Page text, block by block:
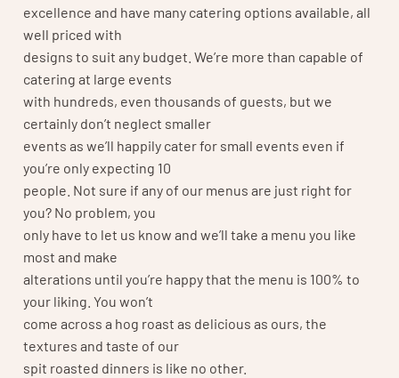
excellence and have many catering options available, all
well priced with
designs to suit any budget. We’re more than capable of
catering at large events
with hundreds, even thousands of guests, but we
certainly don’t neglect smaller
events as we’ll happily cater for small events even if
you’re only expecting 10
people. Not sure if any of our menus are just right for
you? No problem, you
only have to let us know and we’ll take a menu you like
most and make
alterations until you’re happy that the menu is 100% to
your liking. You won’t
come across a hog roast as delicious as ours, the
textures and taste of our
spit roasted dinners is like no other.